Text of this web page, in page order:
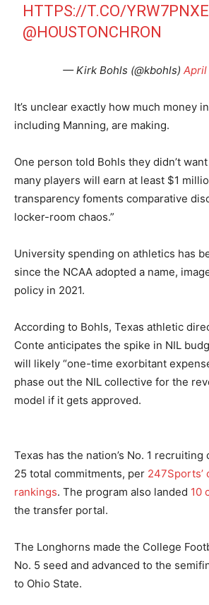
HTTPS://T.CO/
@HOUSTONCHRON
— Kirk Bohls (@kbohls) April
It’s unclear exactly how much money
including Manning, are making.
One person told Bohls they didn’t
many players will earn at least $1
transparency foments comparative
locker-room chaos.”
University spending on athletics has
since the NCAA adopted a name,
policy in 2021.
According to Bohls, Texas athletic
Conte anticipates the spike in NIL
will likely “one-time exorbitant
phase out the NIL collective for the
model if it gets approved.
Texas has the nation’s No. 1
25 total commitments, per 247Sports’
rankings. The program also landed 10
the transfer portal.
The Longhorns made the College
No. 5 seed and advanced to the
to Ohio State.